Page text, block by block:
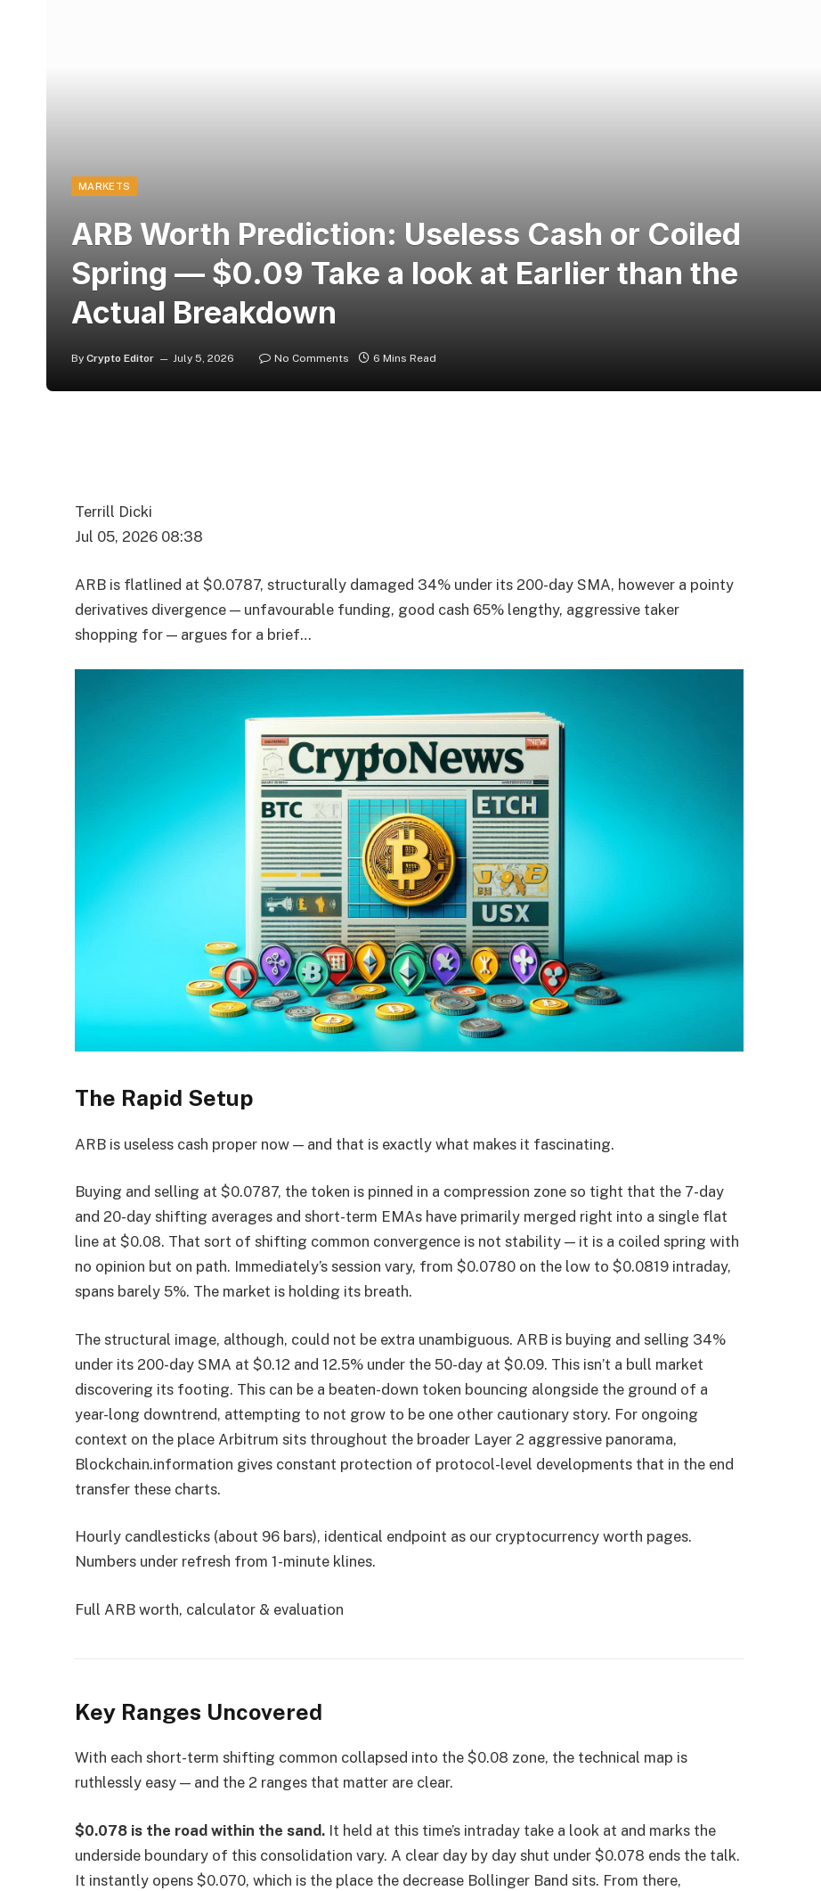
MARKETS
ARB Worth Prediction: Useless Cash or Coiled
Spring — $0.09 Take a look at Earlier than the
Actual Breakdown
By Crypto Editor July 5, 2026 No Comments 6 Mins Read
Terrill Dicki
Jul 05, 2026 08:38
ARB is flatlined at $0.0787, structurally damaged 34% under its 200-day SMA, however a pointy
derivatives divergence — unfavourable funding, good cash 65% lengthy, aggressive taker
shopping for — argues for a brief…
The Rapid Setup
ARB is useless cash proper now — and that is exactly what makes it fascinating.
Buying and selling at $0.0787, the token is pinned in a compression zone so tight that the 7-day
and 20-day shifting averages and short-term EMAs have primarily merged right into a single flat
line at $0.08. That sort of shifting common convergence is not stability — it is a coiled spring with
no opinion but on path. Immediately’s session vary, from $0.0780 on the low to $0.0819 intraday,
spans barely 5%. The market is holding its breath.
The structural image, although, could not be extra unambiguous. ARB is buying and selling 34%
under its 200-day SMA at $0.12 and 12.5% under the 50-day at $0.09. This isn’t a bull market
discovering its footing. This can be a beaten-down token bouncing alongside the ground of a
year-long downtrend, attempting to not grow to be one other cautionary story. For ongoing
context on the place Arbitrum sits throughout the broader Layer 2 aggressive panorama,
Blockchain.information gives constant protection of protocol-level developments that in the end
transfer these charts.
Hourly candlesticks (about 96 bars), identical endpoint as our cryptocurrency worth pages.
Numbers under refresh from 1-minute klines.
Full ARB worth, calculator & evaluation
Key Ranges Uncovered
With each short-term shifting common collapsed into the $0.08 zone, the technical map is
ruthlessly easy — and the 2 ranges that matter are clear.
$0.078 is the road within the sand. It held at this time’s intraday take a look at and marks the
underside boundary of this consolidation vary. A clear day by day shut under $0.078 ends the talk.
It instantly opens $0.070, which is the place the decrease Bollinger Band sits. From there,